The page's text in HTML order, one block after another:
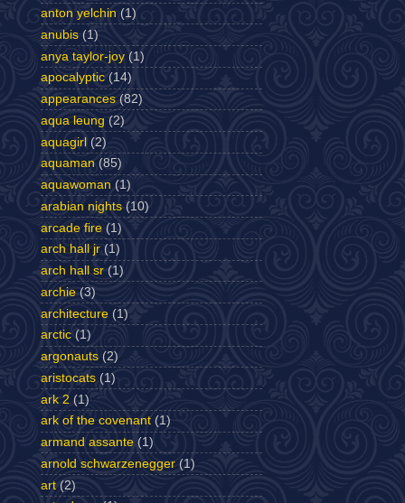
anton yelchin (1)
anubis (1)
anya taylor-joy (1)
apocalyptic (14)
appearances (82)
aqua leung (2)
aquagirl (2)
aquaman (85)
aquawoman (1)
arabian nights (10)
arcade fire (1)
arch hall jr (1)
arch hall sr (1)
archie (3)
architecture (1)
arctic (1)
argonauts (2)
aristocats (1)
ark 2 (1)
ark of the covenant (1)
armand assante (1)
arnold schwarzenegger (1)
art (2)